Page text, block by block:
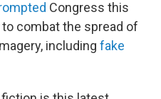
Congress this
combat the spread of
including fake